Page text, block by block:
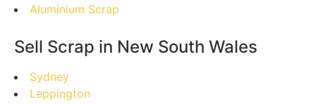
Aluminium Scrap
Sell Scrap in New South Wales
Sydney
Leppington